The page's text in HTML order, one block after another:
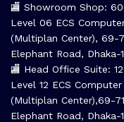
🏬 Showroom Shop:
Level 06 ECS
(Multiplan Center), 69-
Elephant Road, Dhaka-
🏬 Head Office Suite:
Level 12 ECS
(Multiplan Center),69-
Elephant Road, Dhaka-